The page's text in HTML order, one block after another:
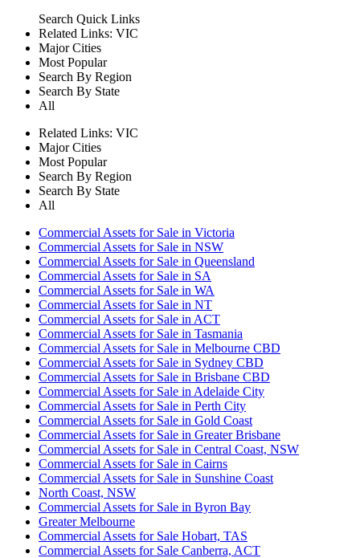
Search Quick Links
Related Links: VIC
Major Cities
Most Popular
Search By Region
Search By State
All
Related Links: VIC
Major Cities
Most Popular
Search By Region
Search By State
All
Commercial Assets for Sale in Victoria
Commercial Assets for Sale in NSW
Commercial Assets for Sale in Queensland
Commercial Assets for Sale in SA
Commercial Assets for Sale in WA
Commercial Assets for Sale in NT
Commercial Assets for Sale in ACT
Commercial Assets for Sale in Tasmania
Commercial Assets for Sale in Melbourne CBD
Commercial Assets for Sale in Sydney CBD
Commercial Assets for Sale in Brisbane CBD
Commercial Assets for Sale in Adelaide City
Commercial Assets for Sale in Perth City
Commercial Assets for Sale in Gold Coast
Commercial Assets for Sale in Greater Brisbane
Commercial Assets for Sale in Central Coast, NSW
Commercial Assets for Sale in Cairns
Commercial Assets for Sale in Sunshine Coast
North Coast, NSW
Commercial Assets for Sale in Byron Bay
Greater Melbourne
Commercial Assets for Sale Hobart, TAS
Commercial Assets for Sale Canberra, ACT